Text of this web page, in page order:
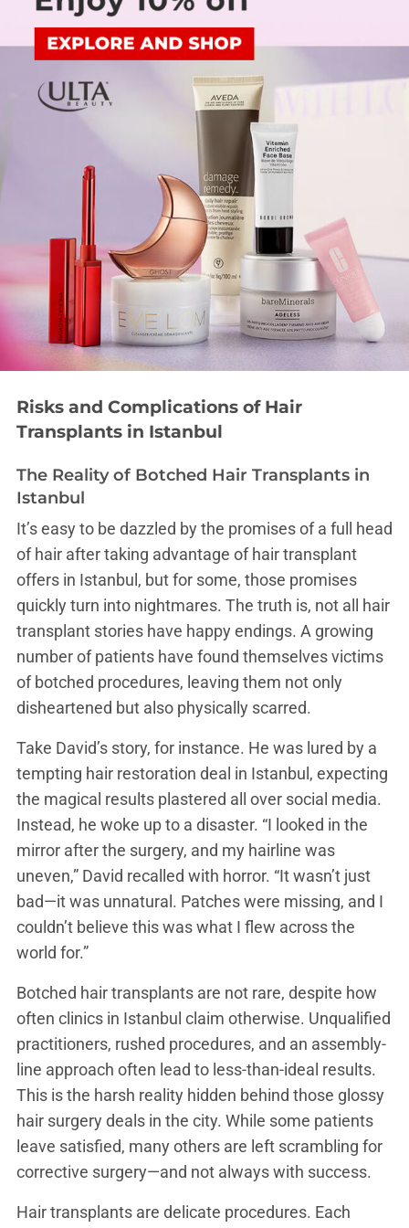
Risks and Complications of Hair
Transplants in Istanbul
The Reality of Botched Hair Transplants in
Istanbul
It’s easy to be dazzled by the promises of a full head
of hair after taking advantage of hair transplant
offers in Istanbul, but for some, those promises
quickly turn into nightmares. The truth is, not all hair
transplant stories have happy endings. A growing
number of patients have found themselves victims
of botched procedures, leaving them not only
disheartened but also physically scarred.
Take David’s story, for instance. He was lured by a
tempting hair restoration deal in Istanbul, expecting
the magical results plastered all over social media.
Instead, he woke up to a disaster. “I looked in the
mirror after the surgery, and my hairline was
uneven,” David recalled with horror. “It wasn’t just
bad—it was unnatural. Patches were missing, and I
couldn’t believe this was what I flew across the
world for.”
Botched hair transplants are not rare, despite how
often clinics in Istanbul claim otherwise. Unqualified
practitioners, rushed procedures, and an assembly-
line approach often lead to less-than-ideal results.
This is the harsh reality hidden behind those glossy
hair surgery deals in the city. While some patients
leave satisfied, many others are left scrambling for
corrective surgery—and not always with success.
Hair transplants are delicate procedures. Each